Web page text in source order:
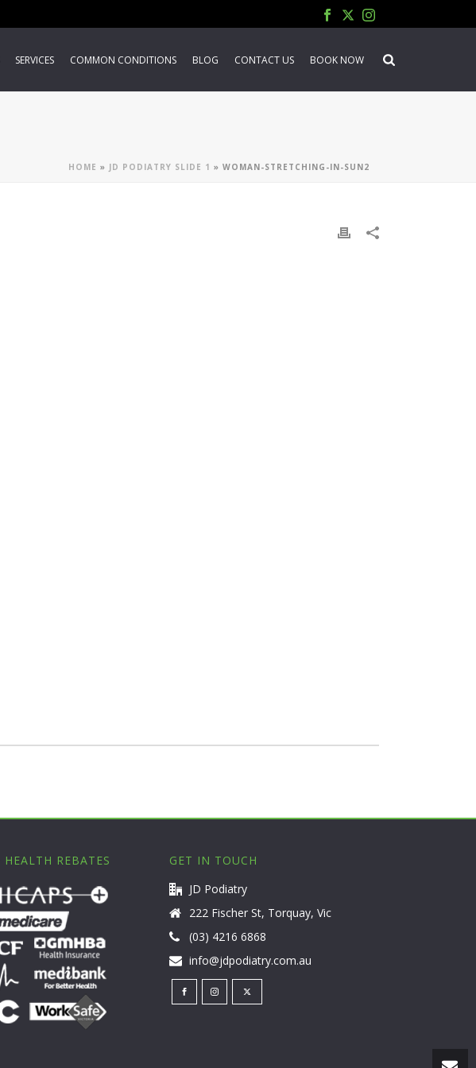
SERVICES COMMON CONDITIONS BLOG CONTACT US BOOK NOW
HOME » JD PODIATRY SLIDE 1 » WOMAN-STRETCHING-IN-SUN2
HEALTH REBATES
GET IN TOUCH
JD Podiatry
222 Fischer St, Torquay, Vic
(03) 4216 6868
info@jdpodiatry.com.au